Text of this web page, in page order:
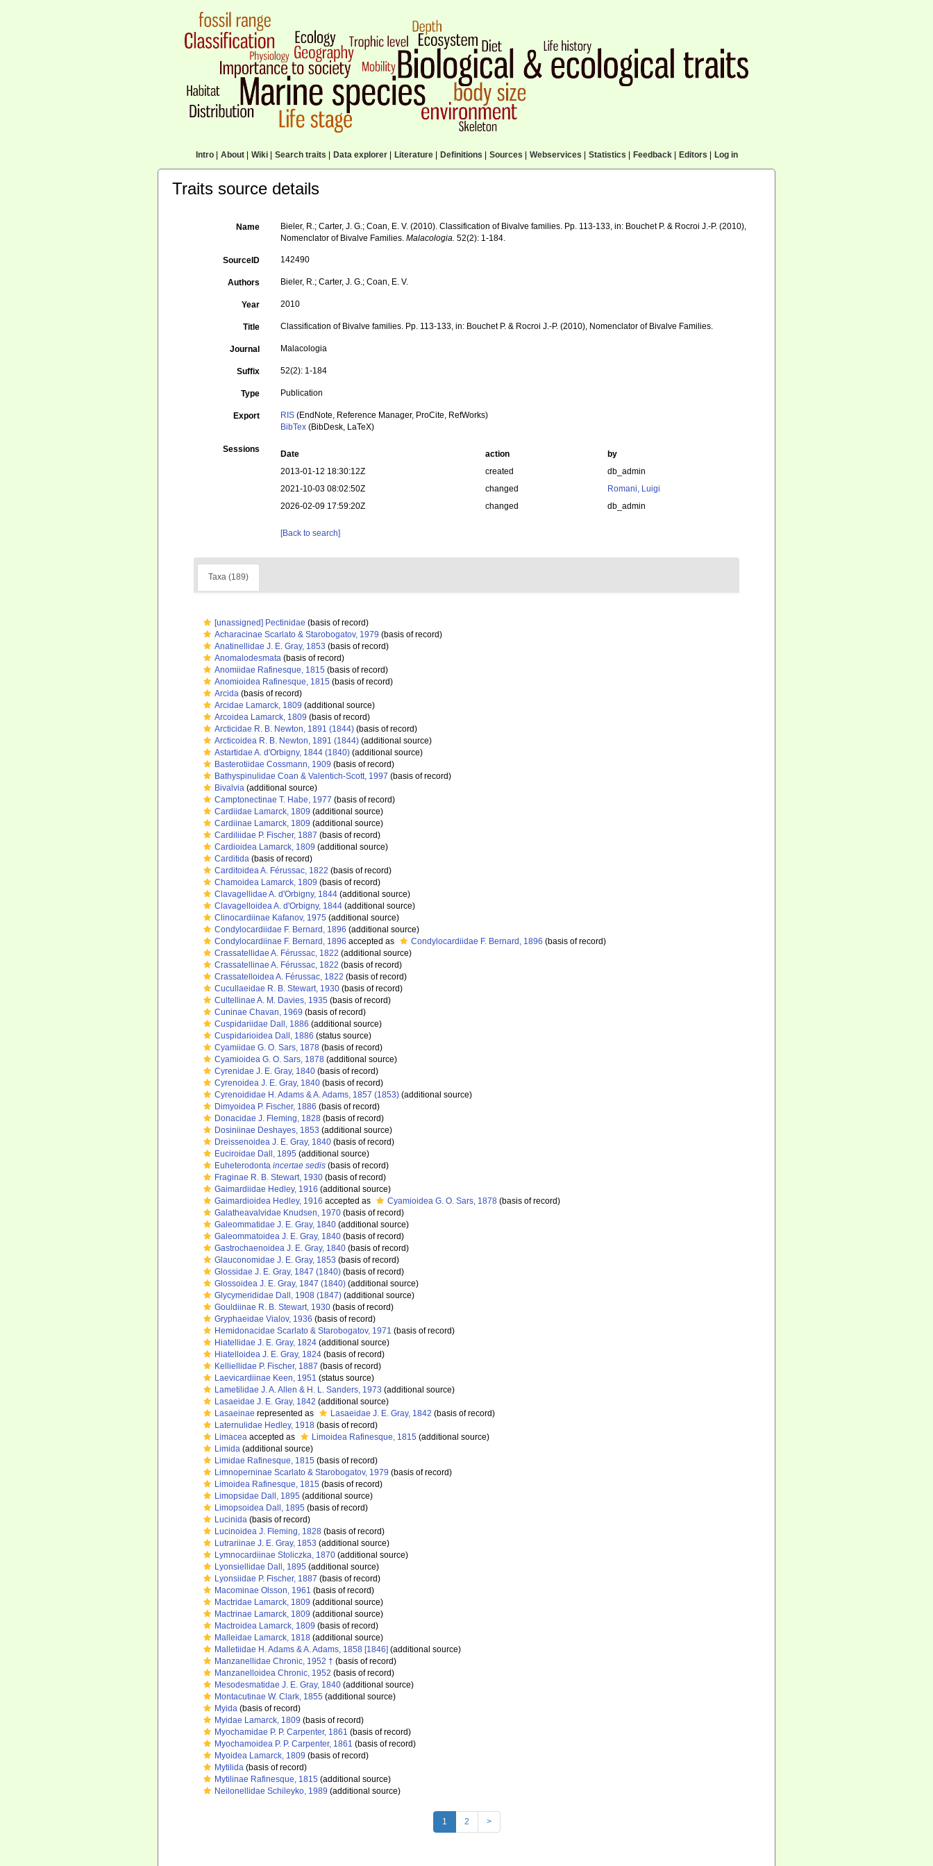
Intro| About| Wiki| Search traits Data explorer| Literature| Definitions Sources Webservices Statistics Feedback| Editors Log in
Traits source details
Name
Bieler, R.; Carter, J. G.; Coan, E. V. (2010). Classification of Bivalve families. Pp. 113-133, in: Bouchet P. & Rocroi J.-P. (2010),
Nomenclator of Bivalve Families.Malacologia. 52(2): 1-184.
SourceID 142490
Authors Bieler, R.; Carter, J. G.; Coan, E. V.
Year 2010
Title Classification of Bivalve families. Pp. 113-133, in: Bouchet P. & Rocroi J.-P. (2010), Nomenclator of Bivalve Families.
Journal Malacologia
Suffix 52(2): 1-184
Type Publication
Export RIS (EndNote, Reference Manager, ProCite, RefWorks)
BibTex (BibDesk, LaTeX)
Sessions Date action
by
2013-01-12 18:30:12Z
created
db_admin
2021-10-03 08:02:50Z
changed
Romani, Luigi
2026-02-09 17:59:20Z
changed db_admin
[Back to search]
Taxa (189)
[unassigned] Pectinidae (basis of record)
Acharacinae Scarlato & Starobogatov, 1979 (basis of record)
Anatinellidae J. E. Gray, 1853 (basis of record)
Anomalodesmata (basis of record)
Anomiidae Rafinesque, 1815 (basis of record)
Anomioidea Rafinesque, 1815 (basis of record)
Arcida (basis of record)
Arcidae Lamarck, 1809 (additional source)
Arcoidea Lamarck, 1809 (basis of record)
Arcticidae R. B. Newton, 1891 (1844) (basis of record)
Arcticoidea R. B. Newton, 1891 (1844) (additional source)
Astartidae A. d'Orbigny, 1844 (1840) (additional source)
Basterotiidae Cossmann, 1909 (basis of record)
Bathyspinulidae Coan & Valentich-Scott, 1997 (basis of record)
Bivalvia (additional source)
Camptonectinae T. Habe, 1977 (basis of record)
Cardiidae Lamarck, 1809 (additional source)
Cardiinae Lamarck, 1809 (additional source)
Cardiliidae P. Fischer, 1887 (basis of record)
Cardioidea Lamarck, 1809 (additional source)
Carditida (basis of record)
Carditoidea A. Férussac, 1822 (basis of record)
Chamoidea Lamarck, 1809 (basis of record)
Clavagellidae A. d'Orbigny, 1844 (additional source)
Clavagelloidea A. d'Orbigny, 1844 (additional source)
Clinocardiinae Kafanov, 1975 (additional source)
Condylocardiidae F. Bernard, 1896 (additional source)
Condylocardiinae F. Bernard, 1896 accepted as Condylocardiidae F. Bernard, 1896 (basis of record)
Crassatellidae A. Férussac, 1822 (additional source)
Crassatellinae A. Férussac, 1822 (basis of record)
Crassatelloidea A. Férussac, 1822 (basis of record)
Cucullaeidae R. B. Stewart, 1930 (basis of record)
Cultellinae A. M. Davies, 1935 (basis of record)
Cuninae Chavan, 1969 (basis of record)
Cuspidariidae Dall, 1886 (additional source)
Cuspidarioidea Dall, 1886 (status source)
Cyamiidae G. O. Sars, 1878 (basis of record)
Cyamioidea G. O. Sars, 1878 (additional source)
Cyrenidae J. E. Gray, 1840 (basis of record)
Cyrenoidea J. E. Gray, 1840 (basis of record)
Cyrenoididae H. Adams & A. Adams, 1857 (1853) (additional source)
Dimyoidea P. Fischer, 1886 (basis of record)
Donacidae J. Fleming, 1828 (basis of record)
Dosiniinae Deshayes, 1853 (additional source)
Dreissenoidea J. E. Gray, 1840 (basis of record)
Euciroidae Dall, 1895 (additional source)
Euheterodonta incertae sedis (basis of record)
Fraginae R. B. Stewart, 1930 (basis of record)
Gaimardiidae Hedley, 1916 (additional source)
Gaimardioidea Hedley, 1916 accepted as Cyamioidea G. O. Sars, 1878 (basis of record)
Galatheavalvidae Knudsen, 1970 (basis of record)
Galeommatidae J. E. Gray, 1840 (additional source)
Galeommatoidea J. E. Gray, 1840 (basis of record)
Gastrochaenoidea J. E. Gray, 1840 (basis of record)
Glauconomidae J. E. Gray, 1853 (basis of record)
Glossidae J. E. Gray, 1847 (1840) (basis of record)
Glossoidea J. E. Gray, 1847 (1840) (additional source)
Glycymerididae Dall, 1908 (1847) (additional source)
Gouldiinae R. B. Stewart, 1930 (basis of record)
Gryphaeidae Vialov, 1936 (basis of record)
Hemidonacidae Scarlato & Starobogatov, 1971 (basis of record)
Hiatellidae J. E. Gray, 1824 (additional source)
Hiatelloidea J. E. Gray, 1824 (basis of record)
Kelliellidae P. Fischer, 1887 (basis of record)
Laevicardiinae Keen, 1951 (status source)
Lametilidae J. A. Allen & H. L. Sanders, 1973 (additional source)
Lasaeidae J. E. Gray, 1842 (additional source)
Lasaeinae represented as Lasaeidae J. E. Gray, 1842 (basis of record)
Laternulidae Hedley, 1918 (basis of record)
Limacea accepted as Limoidea Rafinesque, 1815 (additional source)
Limida (additional source)
Limidae Rafinesque, 1815 (basis of record)
Limnoperninae Scarlato & Starobogatov, 1979 (basis of record)
Limoidea Rafinesque, 1815 (basis of record)
Limopsidae Dall, 1895 (additional source)
Limopsoidea Dall, 1895 (basis of record)
Lucinida (basis of record)
Lucinoidea J. Fleming, 1828 (basis of record)
Lutrariinae J. E. Gray, 1853 (additional source)
Lymnocardiinae Stoliczka, 1870 (additional source)
Lyonsiellidae Dall, 1895 (additional source)
Lyonsiidae P. Fischer, 1887 (basis of record)
Macominae Olsson, 1961 (basis of record)
Mactridae Lamarck, 1809 (additional source)
Mactrinae Lamarck, 1809 (additional source)
Mactroidea Lamarck, 1809 (basis of record)
Malleidae Lamarck, 1818 (additional source)
Malletiidae H. Adams & A. Adams, 1858 [1846] (additional source)
Manzanellidae Chronic, 1952 † (basis of record)
Manzanelloidea Chronic, 1952 (basis of record)
Mesodesmatidae J. E. Gray, 1840 (additional source)
Montacutinae W. Clark, 1855 (additional source)
Myida (basis of record)
Myidae Lamarck, 1809 (basis of record)
Myochamidae P. P. Carpenter, 1861 (basis of record)
Myochamoidea P. P. Carpenter, 1861 (basis of record)
Myoidea Lamarck, 1809 (basis of record)
Mytilida (basis of record)
Mytilinae Rafinesque, 1815 (additional source)
Neilonellidae Schileyko, 1989 (additional source)
1 2 >